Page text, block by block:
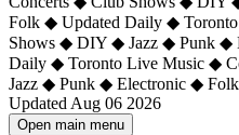
Folk ◆ Updated Daily ◆
Shows ◆ DIY ◆ Jazz ◆ Punk ◆
Daily ◆ Toronto Live Music ◆
Jazz ◆ Punk ◆ Electronic ◆
Updated Aug 06 2026
Open main menu